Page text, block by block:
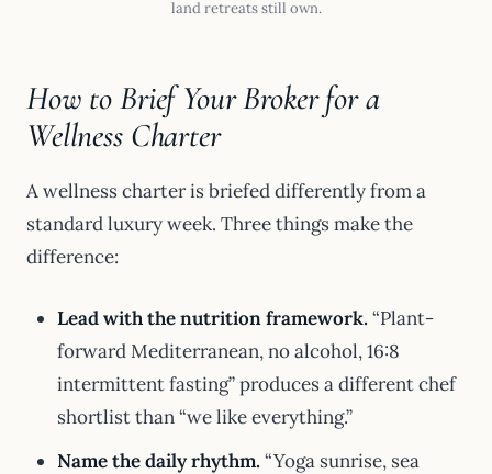
land retreats still own.
How to Brief Your Broker for a
Wellness Charter
A wellness charter is briefed differently from a
standard luxury week. Three things make the
difference:
Lead with the nutrition framework. “Plant-
forward Mediterranean, no alcohol, 16:8
intermittent fasting” produces a different chef
shortlist than “we like everything.”
Name the daily rhythm. “Yoga sunrise, sea